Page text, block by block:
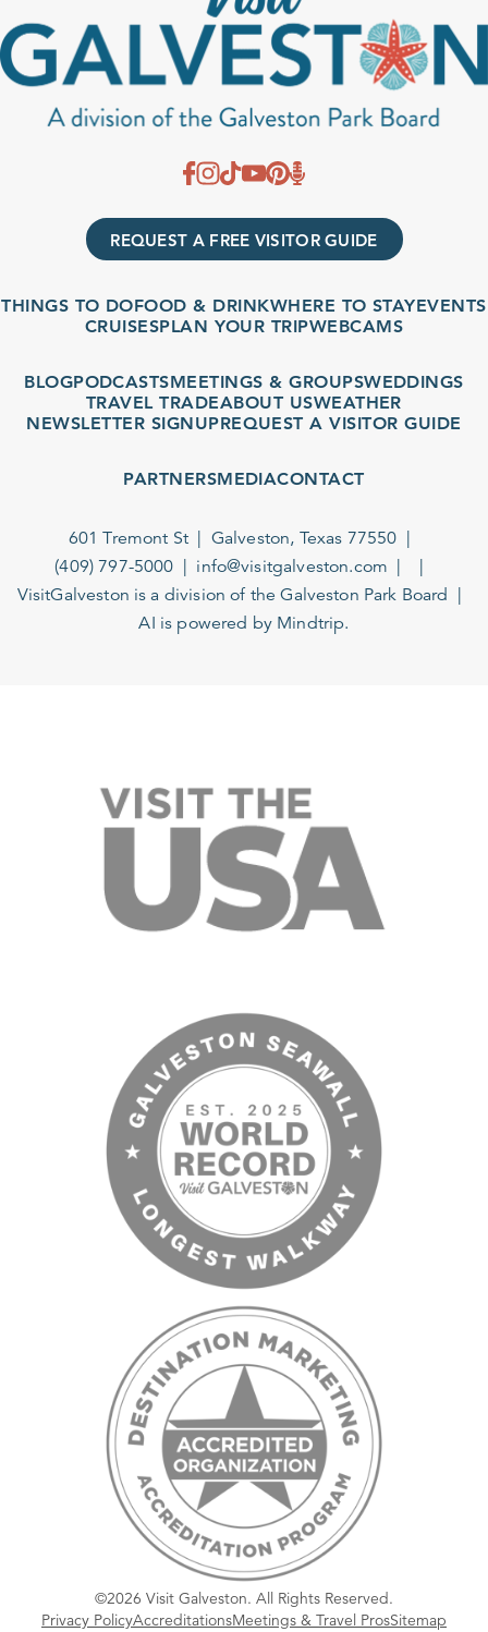
REQUEST A FREE VISITOR GUIDE
THINGS TO DOFOOD & DRINKWHERE TO STAYEVENTS
CRUISESPLAN YOUR TRIPWEBCAMS
BLOGPODCASTSMEETINGS & GROUPSWEDDINGS
TRAVEL TRADEABOUT USWEATHER
NEWSLETTER SIGNUPREQUEST A VISITOR GUIDE
PARTNERSMEDIACONTACT
601 Tremont St
Galveston, Texas 77550
(409) 797-5000
info@visitgalveston.com
VisitGalveston is a division of theGalveston Park Board
AI is powered by Mindtrip.
©2026 Visit Galveston. All Rights Reserved.
Privacy PolicyAccreditationsMeetings & Travel ProsSitemap